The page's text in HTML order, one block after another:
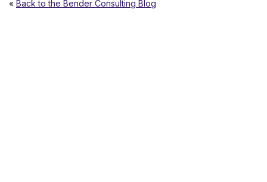
« Back to the Bender Consulting Blog